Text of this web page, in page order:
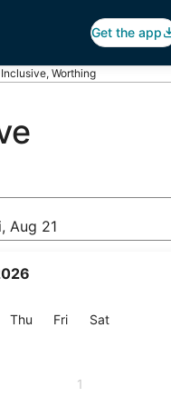
Get the app
Worthing
Aug 21
Wednesday
Thu Thursday
FriFriday
SatSaturday
1